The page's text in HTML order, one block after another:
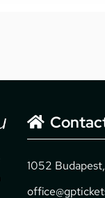
1052